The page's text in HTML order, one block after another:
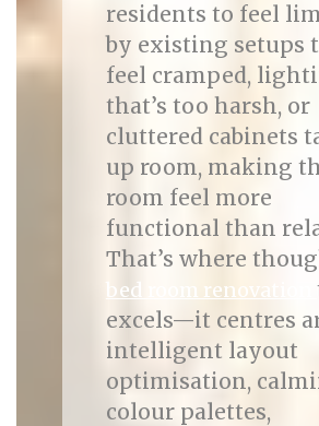
residents to feel
by existing setups
feel cramped,
that’s too harsh, or
cluttered cabinets
up room, making
room feel more
functional than
That’s where
bed room renovation
excels—it centres
intelligent layout
optimisation,
colour palettes,